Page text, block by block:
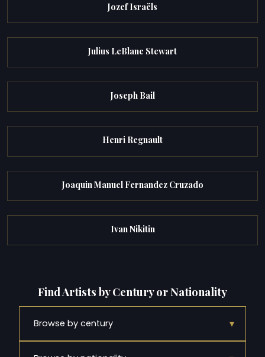
Jozef Israëls
Julius LeBlanc Stewart
Joseph Bail
Henri Regnault
Joaquin Manuel Fernandez Cruzado
Ivan Nikitin
Find Artists by Century or Nationality
Browse by century ▾